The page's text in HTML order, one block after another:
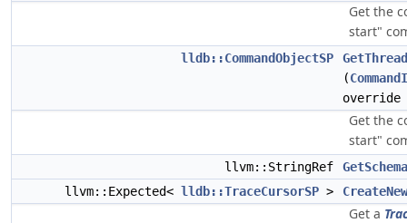
Get the
start"
lldb::CommandObjectSP
(
override
Get the
start"
llvm::StringRef
GetSchema
llvm::Expected< lldb::TraceCursorSP >
Get a